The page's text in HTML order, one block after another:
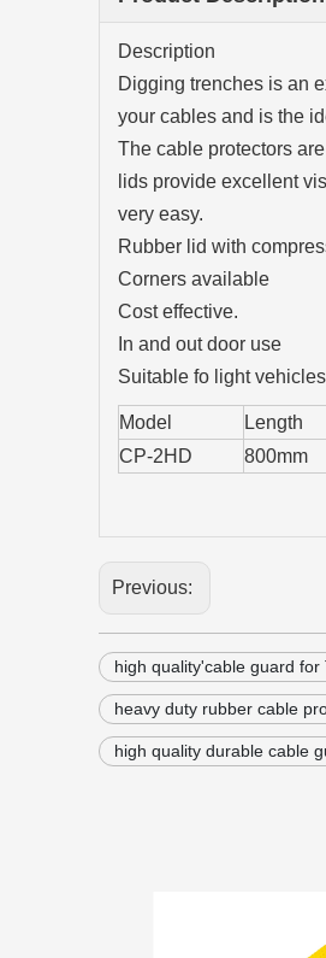
Description
Digging trenches is an
your cables and is the
The cable protectors
lids provide excellent
very easy.
Rubber lid with
Corners available
Cost effective.
In and out door use
Suitable fo light
Model Length
CP-2HD
800mm
Previous:
high quality'cable guard for
heavy duty rubber cable
high quality durable cable